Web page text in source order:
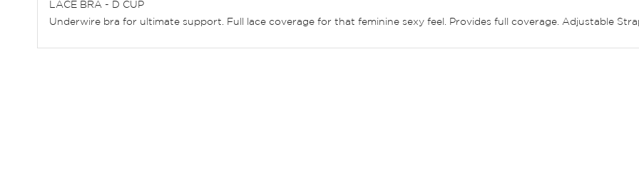
gallery
LACE BRA - D CUP
Underwire bra for ultimate support. Full lace coverage for that feminine sexy feel. Provides full coverage. Adjustable